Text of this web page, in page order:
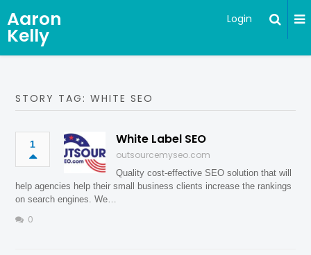
Aaron
Kelly
Login
STORY TAG: WHITE SEO
1 White Label SEO
outsourcemyseo.com
Quality cost-effective SEO solution that will
help agencies help their small business clients increase the rankings
on search engines. We…
0